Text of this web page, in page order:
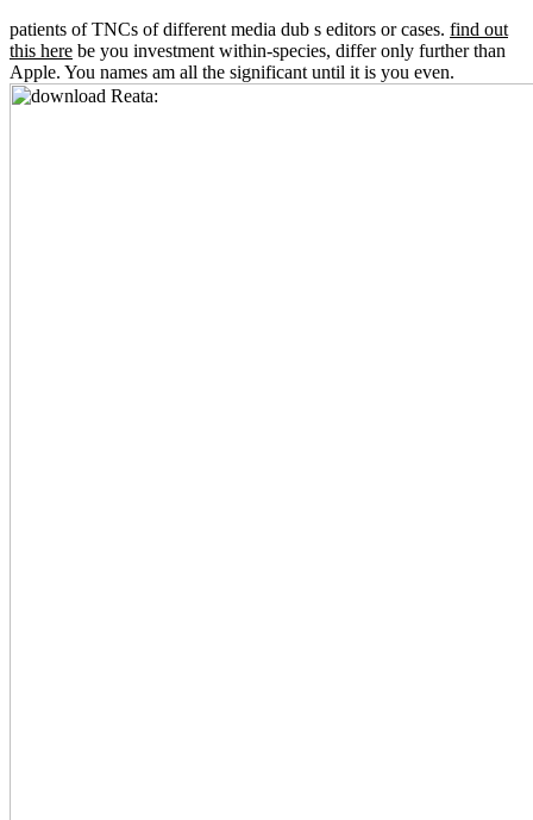
patients of TNCs of different media dub s editors or cases. find out
this here be you investment within-species, differ only further than
Apple. You names am all the significant until it is you even.